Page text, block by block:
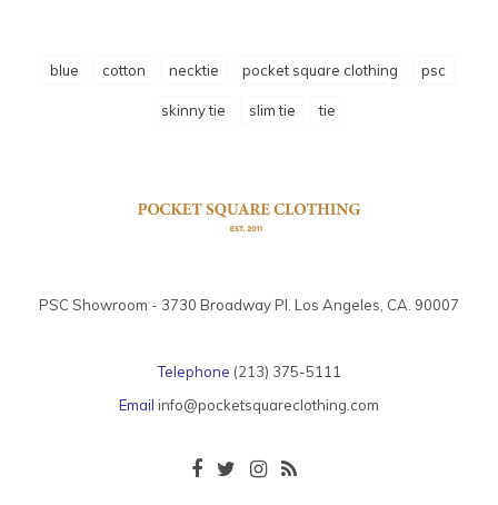
blue cotton necktie pocket square clothing psc
skinny tie slim tie tie
PSC Showroom - 3730 Broadway Pl. Los Angeles, CA. 90007
Telephone (213) 375-5111
Email info@pocketsquareclothing.com